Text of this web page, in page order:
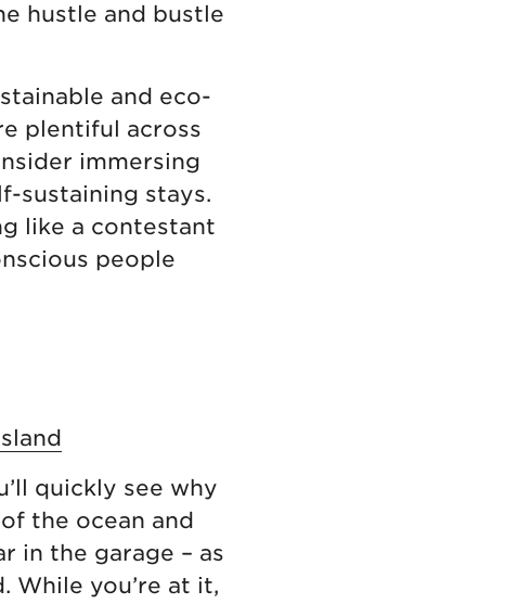
hustle and bustle
and eco-
plentiful across
immersing
sustaining stays.
like a contestant
people
quickly see why
the ocean and
in the garage – as
While you’re at it,